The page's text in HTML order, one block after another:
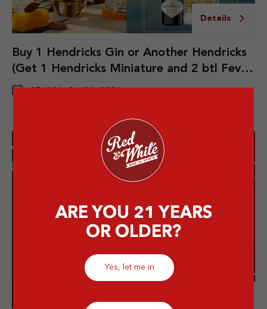
Details
Buy 1 Hendricks Gin or Another Hendricks
(Get 1 Hendricks Miniature and 2 btl Fever
Tree Indian Tonic Water)
ARE YOU 21 YEARS
OR OLDER?
Yes, let me in